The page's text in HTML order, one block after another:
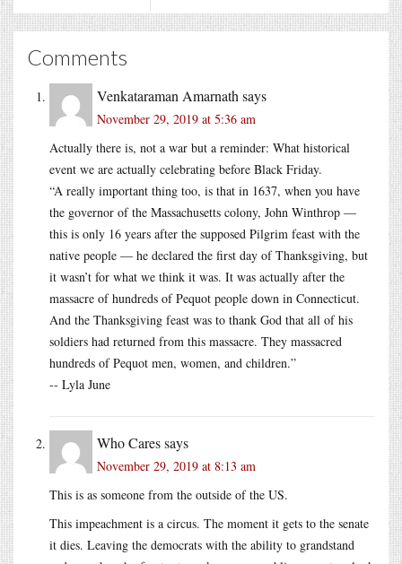
Comments
Venkataraman Amarnath says
November 29, 2019 at 5:36 am
Actually there is, not a war but a reminder: What historical
event we are actually celebrating before Black Friday.
“A really important thing too, is that in 1637, when you have
the governor of the Massachusetts colony, John Winthrop —
this is only 16 years after the supposed Pilgrim feast with the
native people — he declared the first day of Thanksgiving, but
it wasn’t for what we think it was. It was actually after the
massacre of hundreds of Pequot people down in Connecticut.
And the Thanksgiving feast was to thank God that all of his
soldiers had returned from this massacre. They massacred
hundreds of Pequot men, women, and children.”
-- Lyla June
Who Caressays
November 29, 2019 at 8:13 am
This is as someone from the outside of the US.
This impeachment is a circus. The moment it gets to the senate
it dies. Leaving the democrats with the ability to grandstand